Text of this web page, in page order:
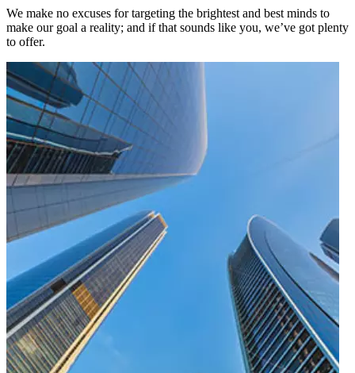
We make no excuses for targeting the brightest and best minds to
make our goal a reality; and if that sounds like you, we’ve got plenty
to offer.